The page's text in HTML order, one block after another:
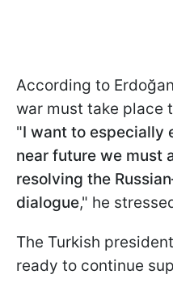
According to
war must take place
"I want to especially
near future we must
resolving the
dialogue," he
The Turkish
ready to continue